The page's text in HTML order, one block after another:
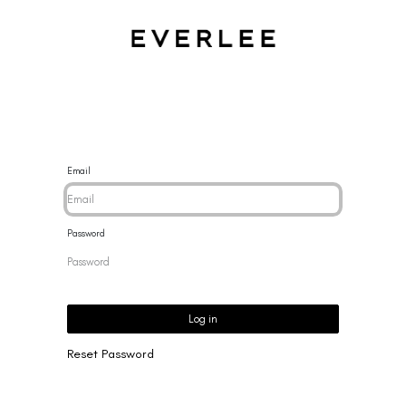
Email
Password
Log in
Reset Password